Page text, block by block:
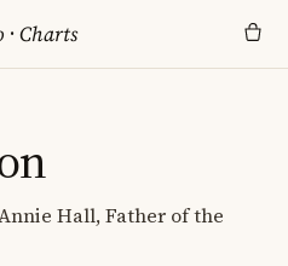
·Charts
Hall, Father of the